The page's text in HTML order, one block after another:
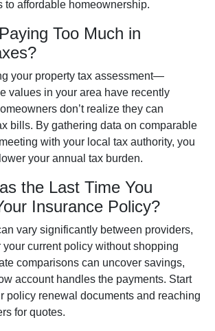
to affordable homeownership.
Too Much in
your property tax assessment—
values in your area have recently
don’t realize they can
bills. By gathering data on comparable
with your local tax authority, you
your annual tax burden.
the Last Time You
Insurance Policy?
vary significantly between providers,
your current policy without shopping
comparisons can uncover savings,
account handles the payments. Start
policy renewal documents and reaching
for quotes.